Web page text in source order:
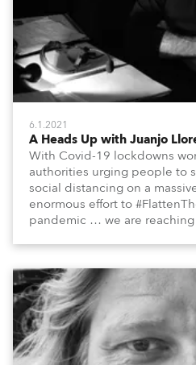
6.1.2021
A Heads Up with Juanjo
With Covid-19 lockdowns
authorities urging people to
social distancing on a
enormous effort to
pandemic … we are
them to share their
#QuarantineAndChill
extraordinary time.